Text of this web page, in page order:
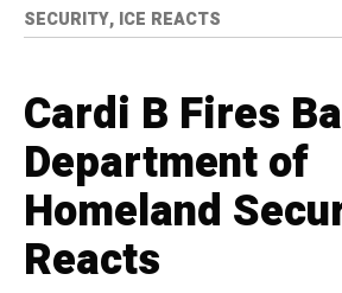
SECURITY, ICE REACTS
Cardi B Fires
Department of
Homeland
Reacts